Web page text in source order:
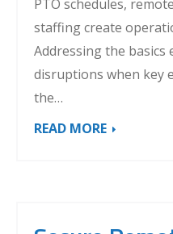
PTO schedules,
staffing create
Addressing the basics
disruptions when key
the…
READ MORE